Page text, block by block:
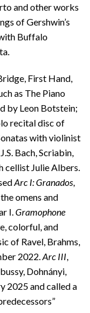
and other works
of Gershwin’s
Buffalo
First Hand,
as The Piano
by Leon Botstein;
recital disc of
with violinist
Bach, Scriabin,
cellist Julie Albers.
Arc I: Granados,
omens and
I.Gramophone
colorful, and
of Ravel, Brahms,
2022.Arc III,
Dohnányi,
2025 and called a